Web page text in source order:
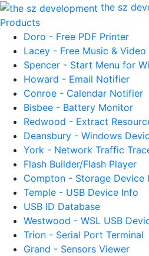
the sz
Products
Doro - Free PDF Printer
Lacey - Free Music &
Spencer - Start Menu for
Howard - Email Notifier
Conroe - Calendar Notifier
Bisbee - Battery Monitor
Redwood - Extract
Deansbury - Windows
York - Network Traffic
Flash Builder/Flash Player
Compton - Storage Device
Temple - USB Device Info
USB ID Database
Westwood - WSL USB
Trion - Serial Port Terminal
Grand - Sensors Viewer